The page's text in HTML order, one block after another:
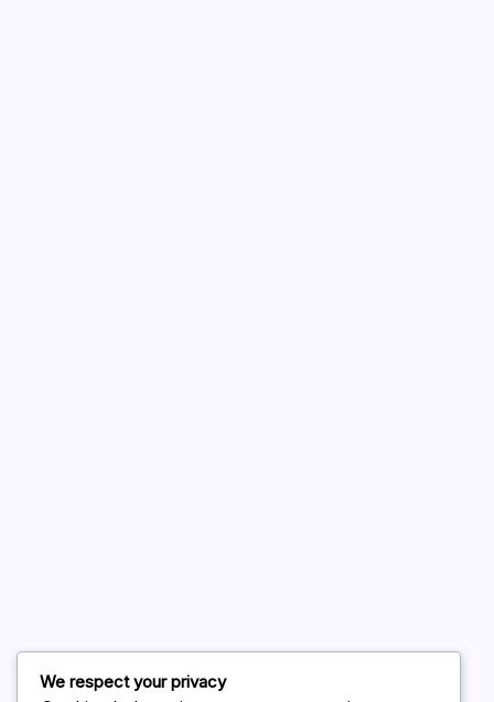
February 2026
We respect your privacy